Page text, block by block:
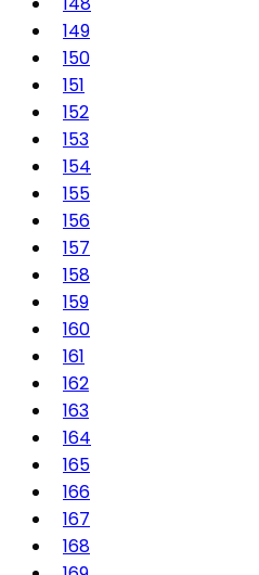
149
150
151
152
153
154
155
156
157
158
159
160
161
162
163
164
165
166
167
168